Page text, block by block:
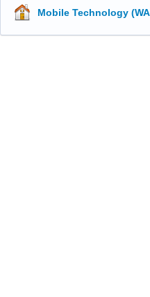
Mobile Technology